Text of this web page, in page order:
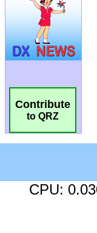
Contribute
to QRZ
CPU: